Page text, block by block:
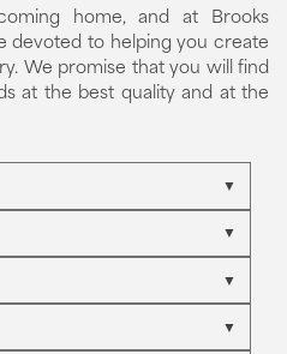
home, and at Brooks
devoted to helping you create
We promise that you will find
at the best quality and at the